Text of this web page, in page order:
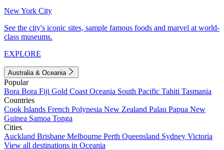
New York City
See the city's iconic sites, sample famous foods and marvel at world-
class museums.
EXPLORE
Australia & Oceania
Popular
Bora Bora Fiji Gold Coast Oceania South Pacific Tahiti Tasmania
Countries
Cook Islands French Polynesia New Zealand Palau Papua New
Guinea Samoa Tonga
Cities
Auckland Brisbane Melbourne Perth Queensland Sydney Victoria
View all destinations in Oceania